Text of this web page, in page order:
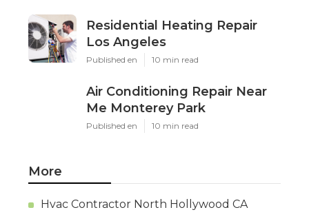
Residential Heating Repair
Los Angeles
Published en 10 min read
Air Conditioning Repair Near
Me Monterey Park
Published en 10 min read
More
Hvac Contractor North Hollywood CA